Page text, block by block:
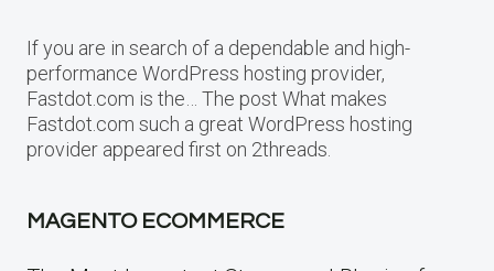
If you are in search of a dependable and high-
performance WordPress hosting provider,
Fastdot.com is the… The post What makes
Fastdot.com such a great WordPress hosting
provider appeared first on 2threads.
MAGENTO ECOMMERCE